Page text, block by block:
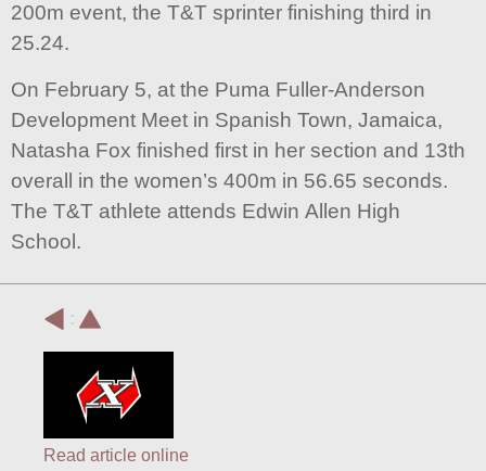
200m event, the T&T sprinter finishing third in
25.24.
On February 5, at the Puma Fuller-Anderson
Development Meet in Spanish Town, Jamaica,
Natasha Fox finished first in her section and 13th
overall in the women’s 400m in 56.65 seconds.
The T&T athlete attends Edwin Allen High
School.
:
Read article online